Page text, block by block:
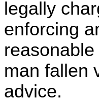
legally
enforcing
man fallen
advice.